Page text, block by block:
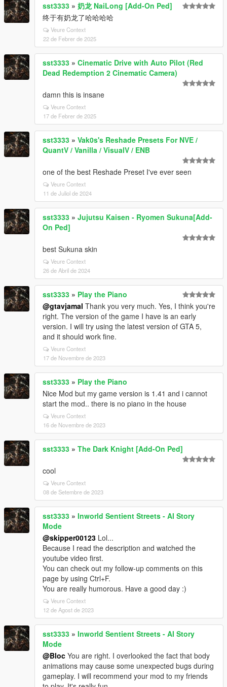
sst3333 » 奶龙 NaiLong [Add-On Ped]
终于有奶龙了哈哈哈哈
Veure Context
22 de Febrer de 2025
sst3333 » Cinematic Drive with Auto Pilot (Red
Dead Redemption 2 Cinematic Camera)
damn this is insane
Veure Context
17 de Febrer de 2025
sst3333 » Vak0s's Reshade Presets For NVE /
QuantV / Vanilla / VisualV / ENB
one of the best Reshade Preset I've ever seen
Veure Context
11 de Juliol de 2024
sst3333 » Jujutsu Kaisen - Ryomen Sukuna[Add-
On Ped]
best Sukuna skin
Veure Context
26 de Abril de 2024
sst3333 » Play the Piano
@gtavjamal Thank you very much. Yes, I think you're
right. The version of the game I have is an early
version. I will try using the latest version of GTA 5,
and it should work fine.
Veure Context
17 de Novembre de 2023
sst3333 » Play the Piano
Nice Mod but my game version is 1.41 and i cannot
start the mod.. there is no piano in the house
Veure Context
16 de Novembre de 2023
sst3333 » The Dark Knight [Add-On Ped]
cool
Veure Context
08 de Setembre de 2023
sst3333 » Inworld Sentient Streets - AI Story
Mode
@skipper00123 Lol...
Because I read the description and watched the
youtube video first.
You can check out my follow-up comments on this
page by using Ctrl+F.
You are really humorous. Have a good day :)
Veure Context
12 de Agost de 2023
sst3333 » Inworld Sentient Streets - AI Story
Mode
@Bloc You are right. I overlooked the fact that body
animations may cause some unexpected bugs during
gameplay. I will recommend your mod to my friends